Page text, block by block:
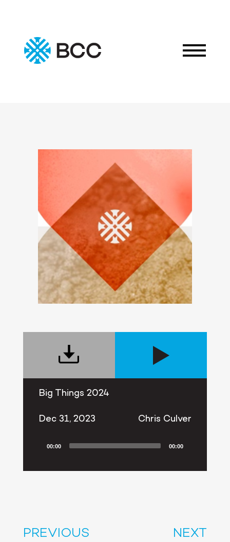
Big Things 2024
Dec 31, 2023 Chris Culver
00:00 00:00
PREVIOUS NEXT